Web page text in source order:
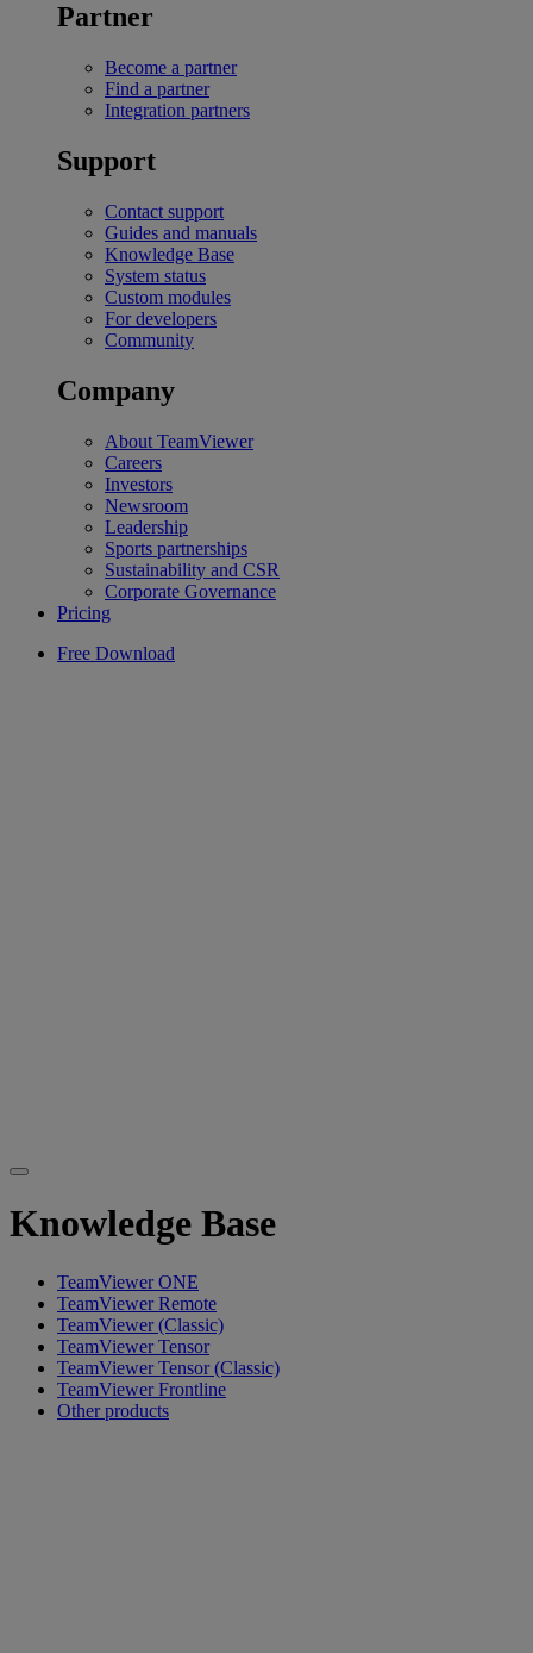
Partner
Become a partner
Find a partner
Integration partners
Support
Contact support
Guides and manuals
Knowledge Base
System status
Custom modules
For developers
Community
Company
About TeamViewer
Careers
Investors
Newsroom
Leadership
Sports partnerships
Sustainability and CSR
Corporate Governance
Pricing
Free Download
Knowledge Base
TeamViewer ONE
TeamViewer Remote
TeamViewer (Classic)
TeamViewer Tensor
TeamViewer Tensor (Classic)
TeamViewer Frontline
Other products